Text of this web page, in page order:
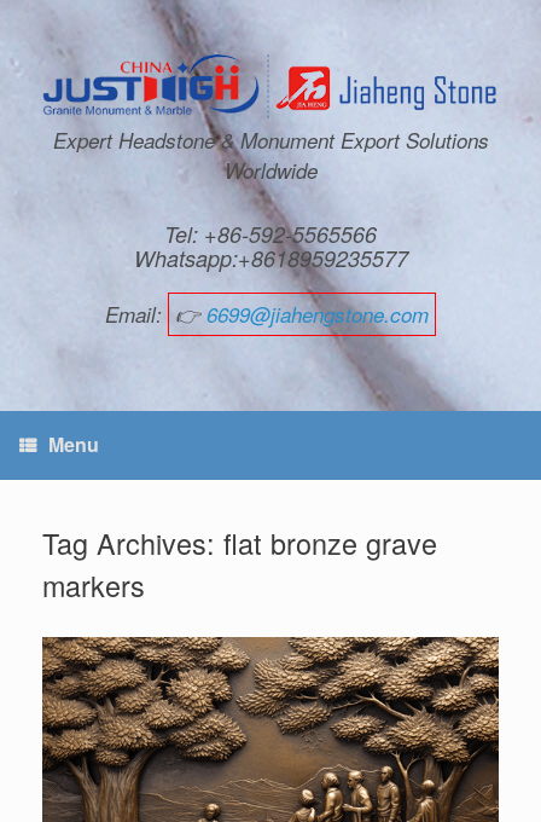
Expert Headstone & Monument Export Solutions
Worldwide
Tel: +86-592-5565566
Whatsapp:+8618959235577
Email: 👉6699@jiahengstone.com
Menu
Tag Archives: flat bronze grave
markers